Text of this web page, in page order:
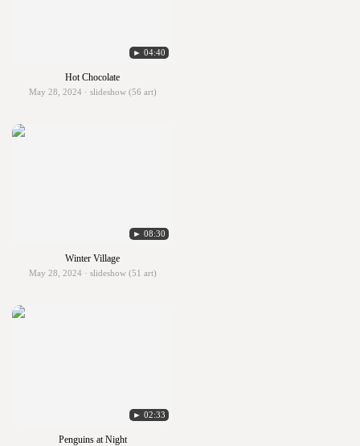
► 04:40
Hot Chocolate
May 28, 2024 · slideshow (56 art)
► 08:30
Winter Village
May 28, 2024 · slideshow (51 art)
► 02:33
Penguins at Night